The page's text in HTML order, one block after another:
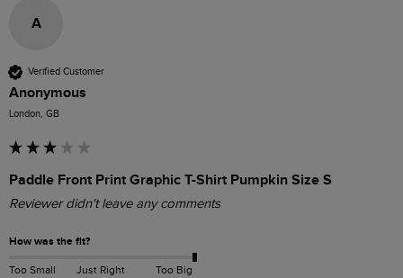
A
Verified Customer
Anonymous
London, GB
Paddle Front Print Graphic T-Shirt Pumpkin Size S
Reviewer didn't leave any comments
How was the fit?
Too Small Just Right Too Big